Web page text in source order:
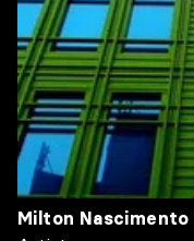
Milton Nascimento